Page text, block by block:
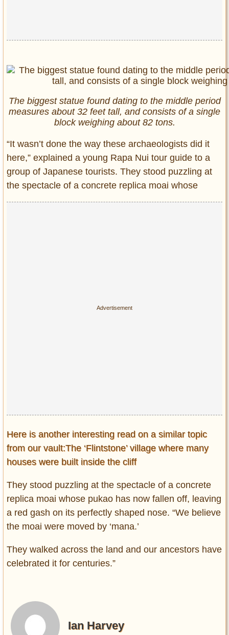
The biggest statue found dating to the middle period
measures about 32 feet tall, and consists of a single
block weighing about 82 tons.
“It wasn’t done the way these archaeologists did it
here,” explained a young Rapa Nui tour guide to a
group of Japanese tourists. They stood puzzling at
the spectacle of a concrete replica moai whose
Here is another interesting read on a similar topic
from our vault:The ‘Flintstone’ village where many
houses were built inside the cliff
They stood puzzling at the spectacle of a concrete
replica moai whose pukao has now fallen off, leaving
a red gash on its perfectly shaped nose. “We believe
the moai were moved by ‘mana.’
They walked across the land and our ancestors have
celebrated it for centuries.”
Ian Harvey